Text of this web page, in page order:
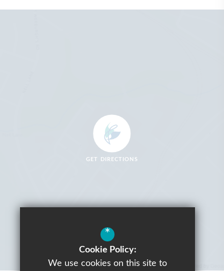
GET DIRECTIONS
*
Cookie Policy:
We use cookies on this site to